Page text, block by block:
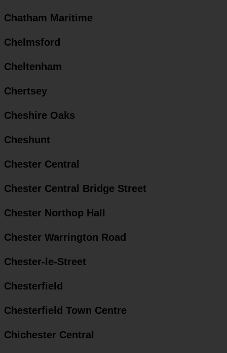
Chatham Maritime
Chelmsford
Cheltenham
Chertsey
Cheshire Oaks
Cheshunt
Chester Central
Chester Central Bridge Street
Chester Northop Hall
Chester Warrington Road
Chester-le-Street
Chesterfield
Chesterfield Town Centre
Chichester Central